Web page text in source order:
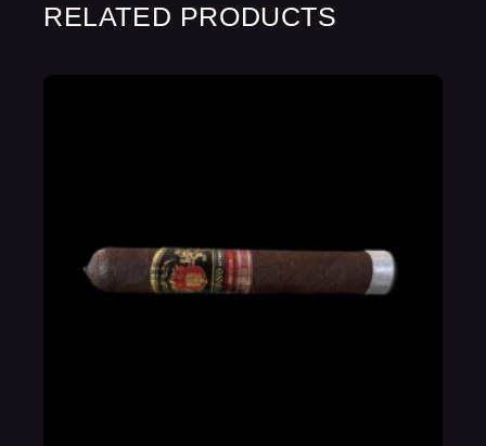
RELATED PRODUCTS